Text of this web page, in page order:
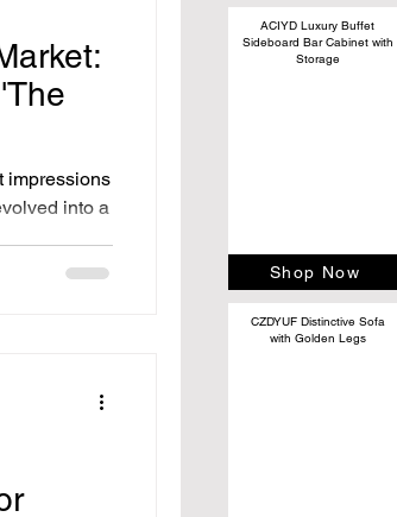
impressions
into a
ACIYD Luxury Buffet
Sideboard Bar Cabinet with
Storage
Shop Now
CZDYUF Distinctive Sofa
with Golden Legs